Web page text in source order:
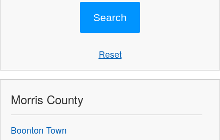
Reset
Morris County
Boonton Town